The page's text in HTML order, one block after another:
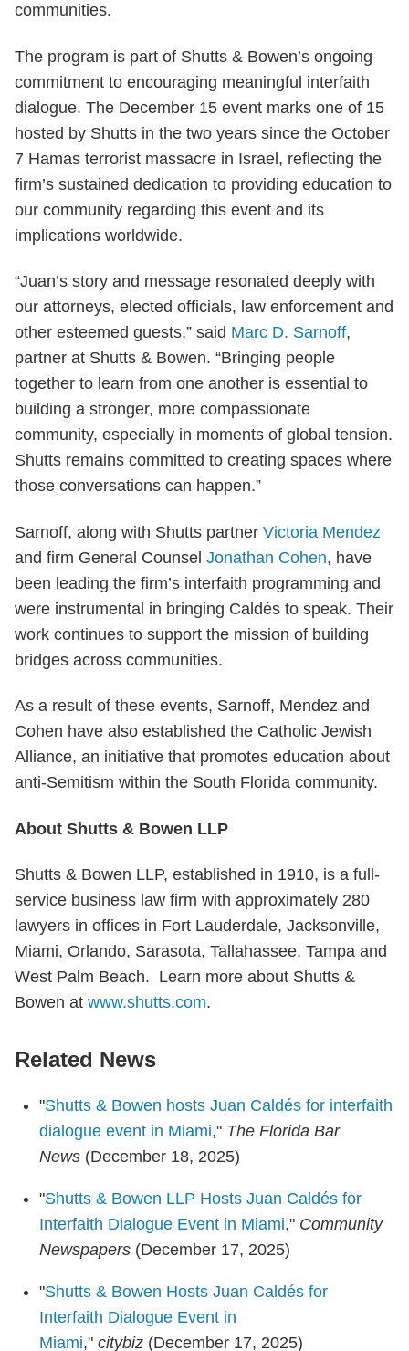
communities.
The program is part of Shutts & Bowen’s ongoing
commitment to encouraging meaningful interfaith
dialogue. The December 15 event marks one of 15
hosted by Shutts in the two years since the October
7 Hamas terrorist massacre in Israel, reflecting the
firm’s sustained dedication to providing education to
our community regarding this event and its
implications worldwide.
“Juan’s story and message resonated deeply with
our attorneys, elected officials, law enforcement and
other esteemed guests,” said Marc D. Sarnoff,
partner at Shutts & Bowen. “Bringing people
together to learn from one another is essential to
building a stronger, more compassionate
community, especially in moments of global tension.
Shutts remains committed to creating spaces where
those conversations can happen.”
Sarnoff, along with Shutts partner Victoria Mendez
and firm General Counsel Jonathan Cohen, have
been leading the firm’s interfaith programming and
were instrumental in bringing Caldés to speak. Their
work continues to support the mission of building
bridges across communities.
As a result of these events, Sarnoff, Mendez and
Cohen have also established the Catholic Jewish
Alliance, an initiative that promotes education about
anti-Semitism within the South Florida community.
About Shutts & Bowen LLP
Shutts & Bowen LLP, established in 1910, is a full-
service business law firm with approximately 280
lawyers in offices in Fort Lauderdale, Jacksonville,
Miami, Orlando, Sarasota, Tallahassee, Tampa and
West Palm Beach. Learn more about Shutts &
Bowen at www.shutts.com.
Related News
"Shutts & Bowen hosts Juan Caldés for interfaith
dialogue event in Miami," The Florida Bar
News (December 18, 2025)
"Shutts & Bowen LLP Hosts Juan Caldés for
Interfaith Dialogue Event in Miami," Community
Newspapers (December 17, 2025)
"Shutts & Bowen Hosts Juan Caldés for
Interfaith Dialogue Event in
Miami," citybiz (December 17, 2025)